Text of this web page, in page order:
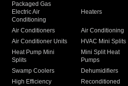
Packaged Gas
Electric Air
Conditioning
Heaters
Air Conditioners Air Conditioning
Air Conditioner Units
HVAC Mini Splits
Heat Pump Mini
Splits
Mini Split Heat
Pumps
Swamp Coolers Dehumidifiers
High Efficiency
Reconditioned